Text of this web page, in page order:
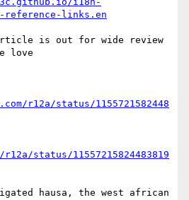
reference-links.en
r12a/status/1155721582448
status/11557215824483819